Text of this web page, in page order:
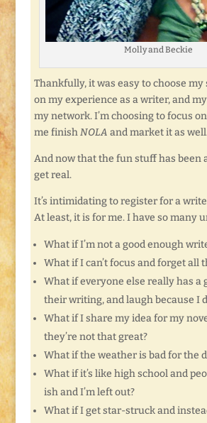
Molly and Beckie
Thankfully, it was easy to choose my
on my experience as a writer, and
my network. I’m choosing to focus
me finishNOLA and market it as
And now that the fun stuff has been
get real.
It’s intimidating to register for a
At least, it is for me. I have so many
What if I’m not a good enough
What if I can’t focus and forget all
What if everyone else really has a
their writing, and laugh because I
What if I share my idea for my
they’re not that great?
What if the weather is bad for the
What if it’s like high school and
ish and I’m left out?
What if I get star-struck and